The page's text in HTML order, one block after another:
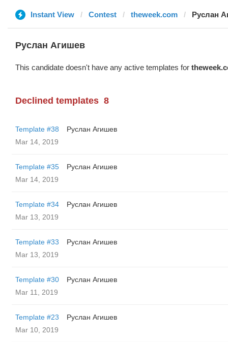
Instant View Contest theweek.com Руслан
Руслан Агишев
This candidate doesn't have any active templates for
Declined templates 8
Template #38
Руслан Агишев
Mar 14, 2019
Template #35
Руслан Агишев
Mar 14, 2019
Template #34
Руслан Агишев
Mar 13, 2019
Template #33
Руслан Агишев
Mar 13, 2019
Template #30
Руслан Агишев
Mar 11, 2019
Template #23
Руслан Агишев
Mar 10, 2019